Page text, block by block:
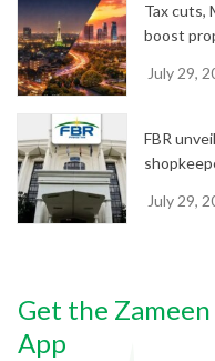
Tax cuts,
boost
July 29,
FBR
July 29,
Get the Zameen
App